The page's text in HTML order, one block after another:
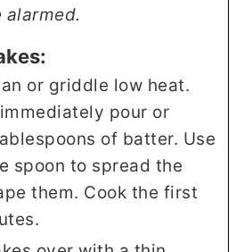
or griddle low heat.
pour or
of batter. Use
spoon to spread the
them. Cook the first